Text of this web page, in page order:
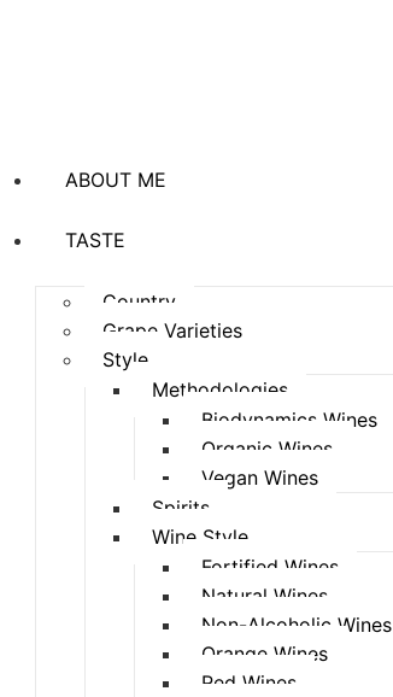
ABOUT ME
TASTE
Country
Grape Varieties
Style
Methodologies
Biodynamics Wines
Organic Wines
Vegan Wines
Spirits
Wine Style
Fortified Wines
Natural Wines
Non-Alcoholic Wines
Orange Wines
Red Wines